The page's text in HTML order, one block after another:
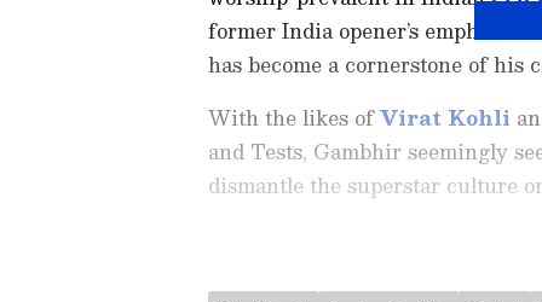
former India opener’s emphasis
has become a cornerstone of his
With the likes ofVirat Kohli
and Tests, Gambhir seemingly
dismantle the superstar culture